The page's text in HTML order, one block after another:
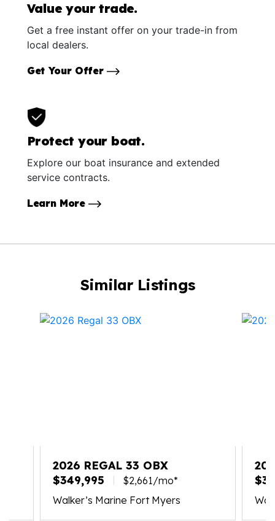
Value your trade.
Get a free instant offer on your trade-in from
local dealers.
Get Your Offer
Protect your boat.
Explore our boat insurance and extended
service contracts.
Learn More
Similar Listings
2026 REGAL 33 OBX
$349,995
$2,661/mo*
Walker’s Marine Fort Myers